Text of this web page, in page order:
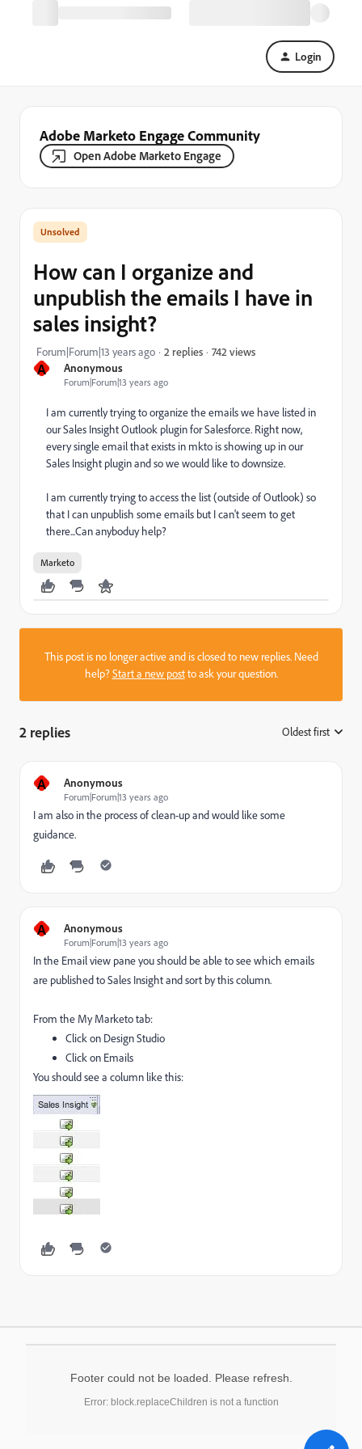
Login
Adobe Marketo Engage Community
Open Adobe Marketo Engage
A Anonymous
Forum|Forum|13 years ago
How can I organize and
unpublish the emails I have in
sales insight?
Forum|Forum|13 years ago 2 replies 742 views
I am currently trying to organize the emails we have listed in
our Sales Insight Outlook plugin for Salesforce. Right now,
every single email that exists in mkto is showing up in our
Sales Insight plugin and so we would like to downsize.
I am currently trying to access the list (outside of Outlook) so
that I can unpublish some emails but I can't seem to get
there...Can anyboduy help?
Marketo
This post is no longer active and is closed to new replies. Need
help?Start a new postto ask your question.
2 replies Oldest first
A Anonymous
Forum|Forum|13 years ago
I am also in the process of clean-up and would like some
guidance.
A Anonymous
Forum|Forum|13 years ago
In the Email view pane you should be able to see which emails
are published to Sales Insight and sort by this column.
From the My Marketo tab:
Click on Design Studio
Click on Emails
You should see a column like this:
Footer could not be loaded. Please refresh.
Error: block.replaceChildren is not a function